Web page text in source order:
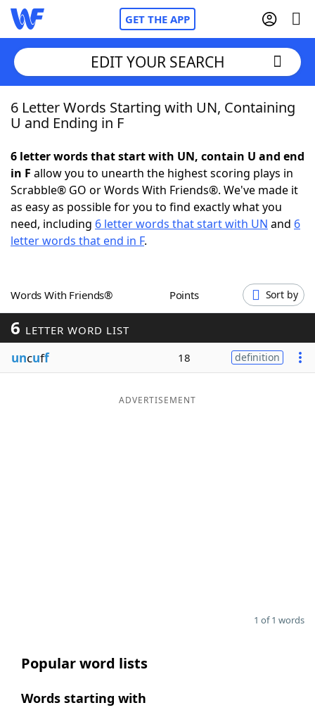
GET THE APP
Home
NYT Crossplay Cheat
ScrabbleHelpers
Word GamesHelpers
Word ListMaker
Blog
EDIT YOUR SEARCH
6 Letter Words Starting with UN, Containing
U and Ending in F
6 letter words that start with UN, contain U and end
in F allow you to unearth the highest scoring plays in
Scrabble® GO or Words With Friends®. We've made it
as easy as possible for you to find exactly what you
need, including 6 letter words that start with UN and 6
letter words that end in F.
Words With Friends® Points Sort by
6 LETTER WORD LIST
uncuff 18 definition
ADVERTISEMENT
1 of 1 words
Popular word lists
Words starting with